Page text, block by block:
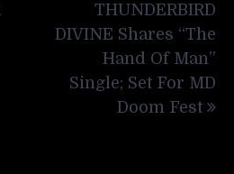
THUNDERBIRD
DIVINE Shares “The
Hand Of Man”
Single; Set For MD
Doom Fest